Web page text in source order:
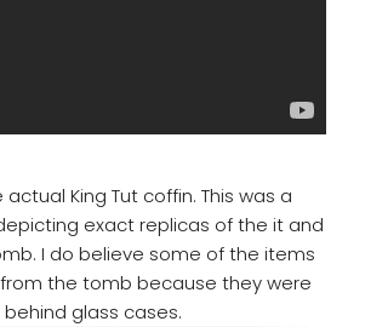
actual King Tut coffin. This was a
exact replicas of the it and
I do believe some of the items
the tomb because they were
behind glass cases.